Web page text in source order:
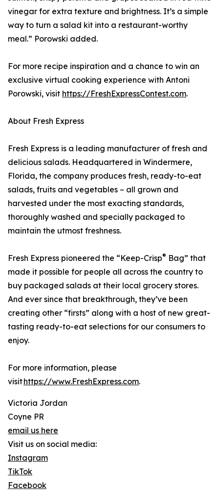
vinegar for extra texture and brightness. It’s a simple
way to turn a salad kit into a restaurant-worthy
meal.” Porowski added.
For more recipe inspiration and a chance to win an
exclusive virtual cooking experience with Antoni
Porowski, visit https://FreshExpressContest.com.
About Fresh Express
Fresh Express is a leading manufacturer of fresh and
delicious salads. Headquartered in Windermere,
Florida, the company produces fresh, ready-to-eat
salads, fruits and vegetables – all grown and
harvested under the most exacting standards,
thoroughly washed and specially packaged to
maintain the utmost freshness.
Fresh Express pioneered the “Keep-Crisp® Bag” that
made it possible for people all across the country to
buy packaged salads at their local grocery stores.
And ever since that breakthrough, they’ve been
creating other “firsts” along with a host of new great-
tasting ready-to-eat selections for our consumers to
enjoy.
For more information, please
visithttps://www.FreshExpress.com.
Victoria Jordan
Coyne PR
email us here
Visit us on social media:
Instagram
TikTok
Facebook